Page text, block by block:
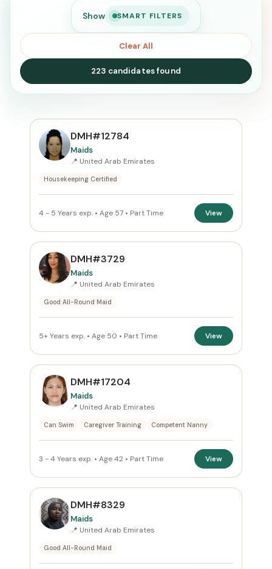
Show SMART FILTERS
Clear All
223 candidates found
SEARCH
×
United Arab Emirates
PREFERRED EMIRATE
All Emirates
Maids
NATIONALITY
All Nationalities
×
Part Time
VISA STATUS
All Visa
Apply Filters
Reset
DMH#12784
Maids
📍 United Arab Emirates
Housekeeping Certified
4 - 5 Years exp. • Age 57 • Part Time View
DMH#3729
Maids
📍 United Arab Emirates
Good All-Round Maid
5+ Years exp. • Age 50 • Part Time View
DMH#17204
Maids
📍 United Arab Emirates
Can Swim Caregiver Training Competent Nanny
3 - 4 Years exp. • Age 42 • Part Time View
DMH#8329
Maids
📍 United Arab Emirates
Good All-Round Maid